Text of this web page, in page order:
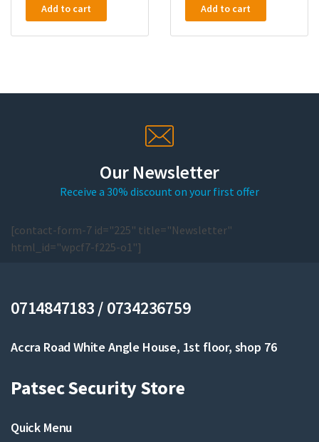
Add to cart Add to cart
Our Newsletter
Receive a 30% discount on your first offer
[contact-form-7 id="225" title="Newsletter"
html_id="wpcf7-f225-o1"]
0714847183 / 0734236759
Accra Road White Angle House, 1st floor, shop 76
Patsec Security Store
Quick Menu